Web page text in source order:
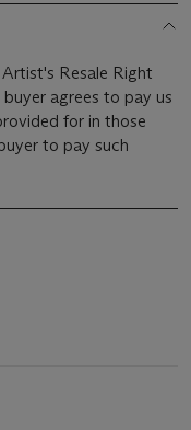
Resale Right
agrees to pay us
for in those
to pay such